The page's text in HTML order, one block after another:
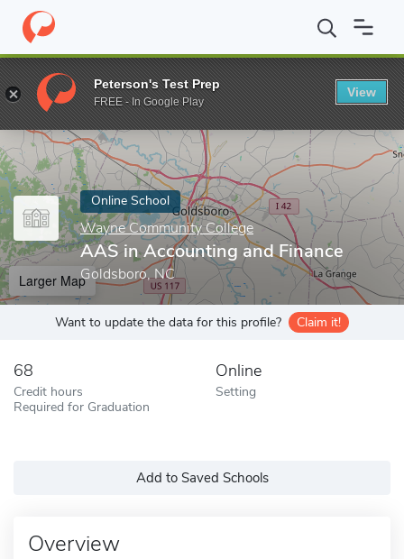
Home Online Schools Wayne Community College AAS in
Enter a keyword
Online School
Wayne Community College
AAS in Accounting and Finance
Goldsboro, NC
Larger Map
Want to update the data for this profile? Claim it!
68
Credit hours
Required for Graduation
Online
Setting
Add to Saved Schools
Overview
Peterson's Test Prep
FREE - In Google Play
View